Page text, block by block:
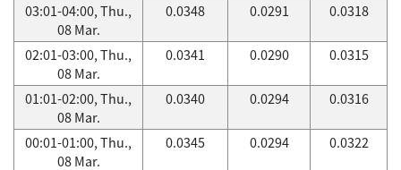
03:01-04:00, Thu.,
08 Mar.
0.0348 0.0291 0.0318
02:01-03:00, Thu.,
08 Mar.
0.0341 0.0290 0.0315
01:01-02:00, Thu.,
08 Mar.
0.0340 0.0294 0.0316
00:01-01:00, Thu.,
08 Mar.
0.0345 0.0294 0.0322